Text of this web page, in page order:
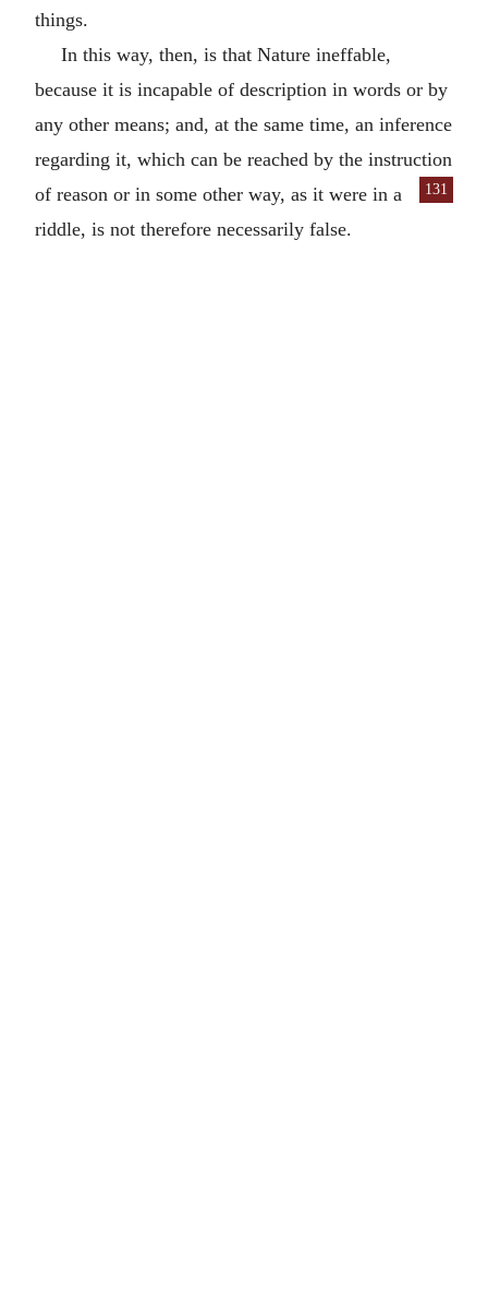
things.
In this way, then, is that Nature ineffable,
because it is incapable of description in words or by
any other means; and, at the same time, an inference
regarding it, which can be reached by the instruction
of reason
131
or in some other way, as it were in a
riddle, is not therefore necessarily false.